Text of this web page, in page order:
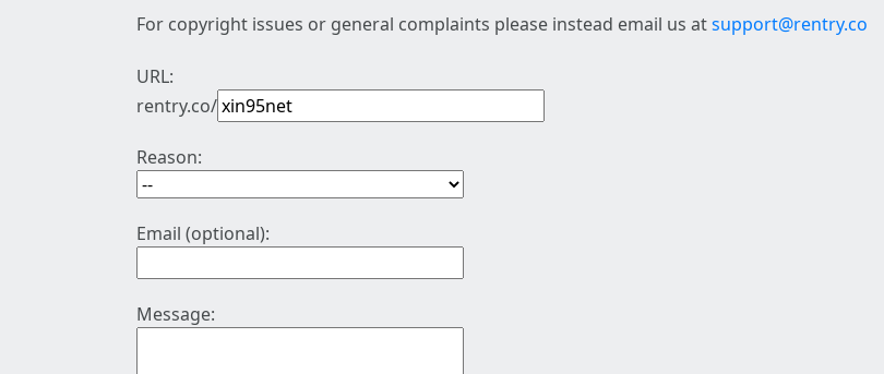
For copyright issues or general complaints please instead email us atsupport@rentry.co
URL:
rentry.co/
Reason:
Email (optional):
Message: